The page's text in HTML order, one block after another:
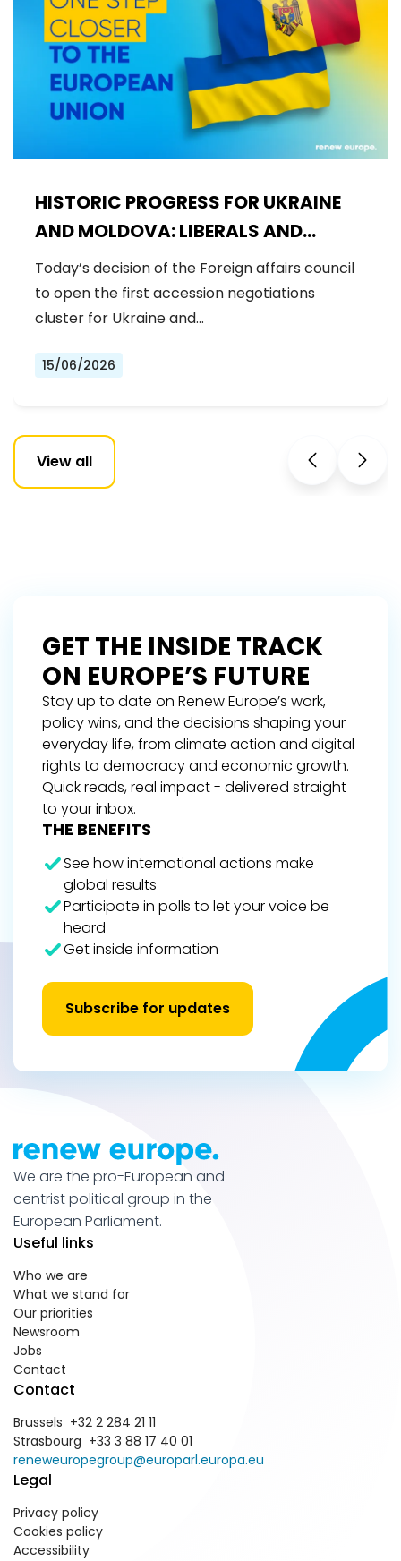
HISTORIC PROGRESS FOR UKRAINE
AND MOLDOVA: LIBERALS AND
DEMOCRATS WELCOME THE OPENING
OF THE FIRST ACCESSION
NEGOTIATIONS CLUSTER
Today’s decision of the Foreign affairs council
to open the first accession negotiations
cluster for Ukraine and…
15/06/2026
View all
GET THE INSIDE TRACK
ON EUROPE’S FUTURE
Stay up to date on Renew Europe’s work,
policy wins, and the decisions shaping your
everyday life, from climate action and digital
rights to democracy and economic growth.
Quick reads, real impact - delivered straight
to your inbox.
THE BENEFITS
See how international actions make
global results
Participate in polls to let your voice be
heard
Get inside information
Subscribe for updates
We are the pro-European and
centrist political group in the
European Parliament.
Useful links
Who we are
What we stand for
Our priorities
Newsroom
Jobs
Contact
Contact
Brussels +32 2 284 21 11
Strasbourg +33 3 88 17 40 01
reneweuropegroup@europarl.europa.eu
Legal
Privacy policy
Cookies policy
Accessibility